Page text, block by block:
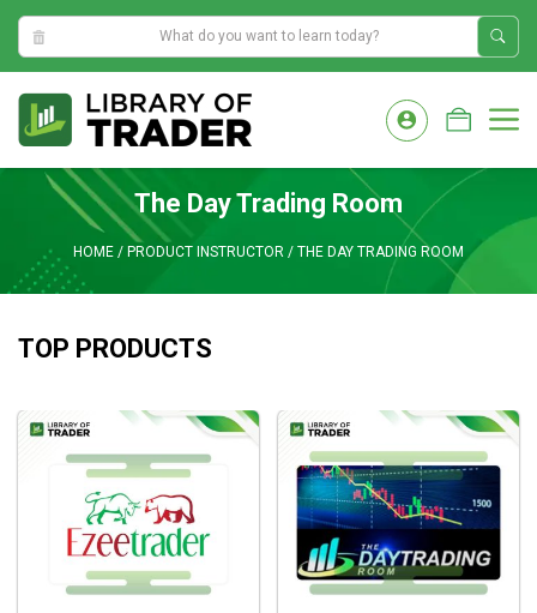
5:23:25 AM
content
The Day Trading Room
HOME / PRODUCT INSTRUCTOR / THE DAY TRADING ROOM
TOP PRODUCTS